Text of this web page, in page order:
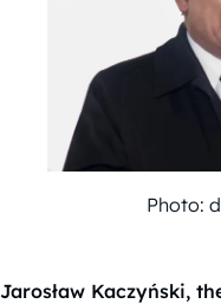
Photo:
Jarosław Kaczyński,